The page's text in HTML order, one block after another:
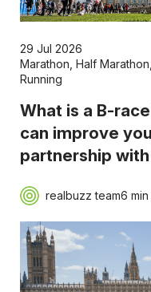
29 Jul 2026
Marathon Half Marathon
Running
What is a B-
can improve
partnership with
realbuzz team6